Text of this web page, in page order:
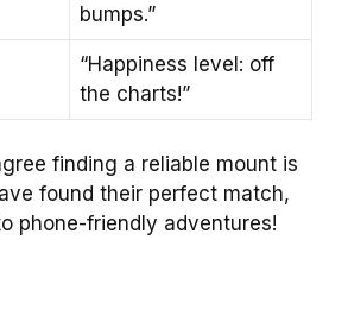
bumps.”
“Happiness level: off
the charts!”
finding a reliable mount is
found their perfect match,
phone-friendly adventures!